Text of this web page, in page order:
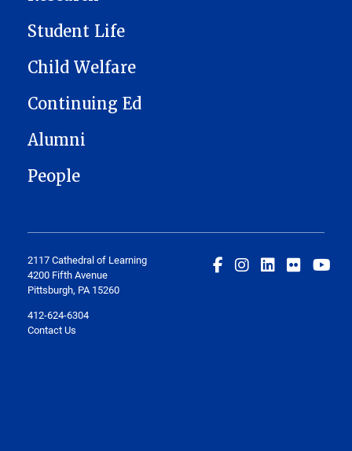
Student Life
Child Welfare
Continuing Ed
Alumni
People
2117 Cathedral of Learning
4200 Fifth Avenue
Pittsburgh, PA 15260
412-624-6304
Contact Us